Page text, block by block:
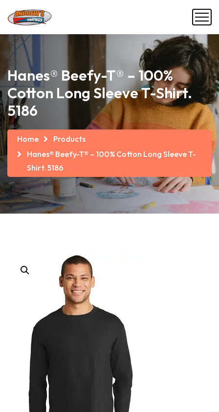
Hanes® Beefy-T® – 100%
Cotton Long Sleeve T-Shirt.
5186
Home
Products
Hanes® Beefy-T® – 100% Cotton Long Sleeve T-
Shirt. 5186